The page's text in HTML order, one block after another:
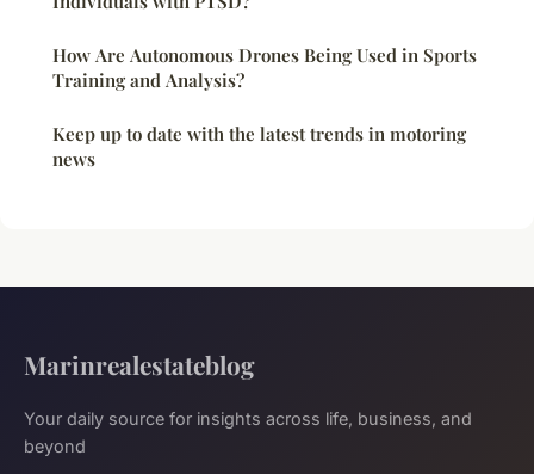
How Are Autonomous Drones Being Used in Sports
Training and Analysis?
Keep up to date with the latest trends in motoring
news
Marinrealestateblog
Your daily source for insights across life, business, and
beyond